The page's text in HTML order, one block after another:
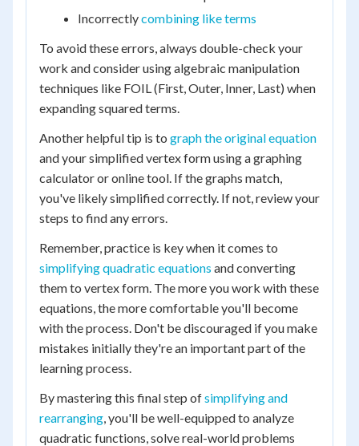
Incorrectlycombining like terms
To avoid these errors, always double-check your
work and consider using algebraic manipulation
techniques like FOIL (First, Outer, Inner, Last) when
expanding squared terms.
Another helpful tip is to graph the original equation
and your simplified vertex form using a graphing
calculator or online tool. If the graphs match,
you've likely simplified correctly. If not, review your
steps to find any errors.
Remember, practice is key when it comes to
simplifying quadratic equations and converting
them to vertex form. The more you work with these
equations, the more comfortable you'll become
with the process. Don't be discouraged if you make
mistakes initially they're an important part of the
learning process.
By mastering this final step ofsimplifying and
rearranging, you'll be well-equipped to analyze
quadratic functions, solve real-world problems